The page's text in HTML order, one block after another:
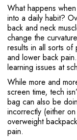
What happens
into a daily habit?
back and neck
change the
results in all sorts
and lower back
learning issues at
While more and
screen time, tech
bag can also be
incorrectly (either
overweight
pain.